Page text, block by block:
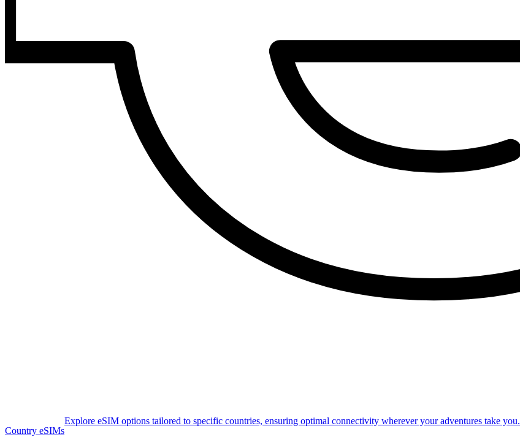
Country eSIMs
Explore eSIM options tailored to specific countries, ensuring optimal connectivity wherever your adventures take you.